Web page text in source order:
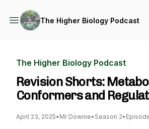
The Higher Biology Podcast
The Higher Biology Podcast
Revision Shorts:
Conformers and
April 23, 2025• Mr Downie• Season 2•